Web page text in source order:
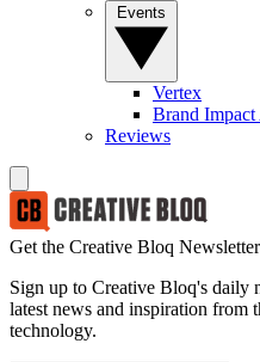
Vertex
Brand Impact
Reviews
Get the Creative Bloq Newsletter
Sign up to Creative Bloq's daily
latest news and inspiration from
technology.